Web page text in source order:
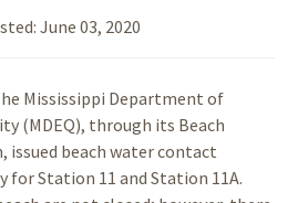
June 03, 2020
Mississippi Department of
(MDEQ), through its Beach
beach water contact
for Station 11 and Station 11A.